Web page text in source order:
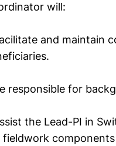
will:
and maintain
responsible for
the Lead-PI in
fieldwork